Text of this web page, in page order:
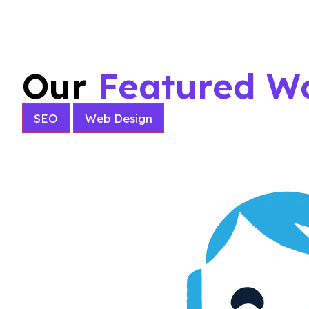
Our Featured
SEO Web Design